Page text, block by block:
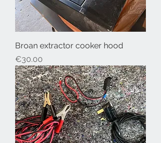
Broan extractor cooker hood
Price
€30.00